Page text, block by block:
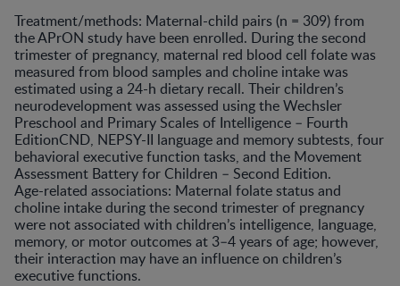
Treatment/methods: Maternal-child pairs (n = 309) from
the APrON study have been enrolled. During the second
trimester of pregnancy, maternal red blood cell folate was
measured from blood samples and choline intake was
estimated using a 24-h dietary recall. Their children’s
neurodevelopment was assessed using the Wechsler
Preschool and Primary Scales of Intelligence – Fourth
EditionCND, NEPSY-II language and memory subtests, four
behavioral executive function tasks, and the Movement
Assessment Battery for Children – Second Edition.
Age-related associations: Maternal folate status and
choline intake during the second trimester of pregnancy
were not associated with children’s intelligence, language,
memory, or motor outcomes at 3–4 years of age; however,
their interaction may have an influence on children’s
executive functions.